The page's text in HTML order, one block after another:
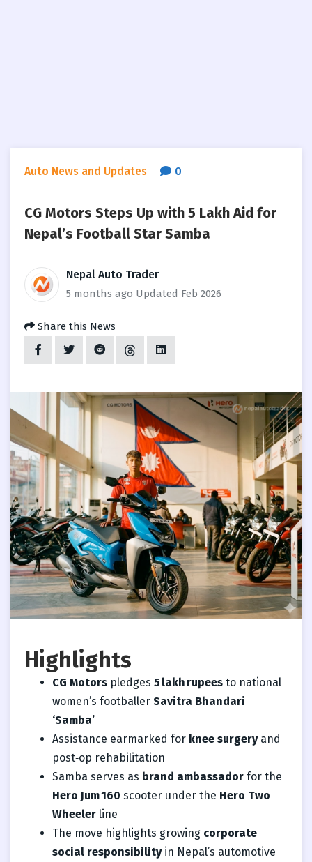
Auto News and Updates 0
CG Motors Steps Up with 5 Lakh Aid for
Nepal’s Football Star Samba
Nepal Auto Trader
5 months ago Updated Feb 2026
Share this News
Highlights
CG Motors pledges 5 lakh rupees to national
women’s footballer Savitra Bhandari
‘Samba’
Assistance earmarked for knee surgeryand
post‑op rehabilitation
Samba serves as brand ambassador for the
Hero Jum 160 scooter under the Hero Two
Wheeler line
The move highlights growing corporate
social responsibilityin Nepal’s automotive